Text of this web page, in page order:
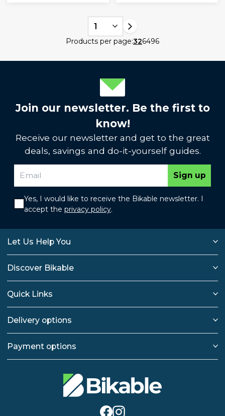
1
Products per page:326496
Join our newsletter. Be the first to
know!
Receive our newsletter and get to the great
deals, savings and do-it-yourself guides.
Sign up
Yes, I would like to receive the Bikable newsletter. I
accept the privacy policy.
Let Us Help You
Discover Bikable
Quick Links
Delivery options
Payment options